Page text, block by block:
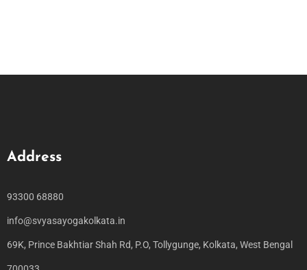
Address
93300 68880
info@svyasayogakolkata.in
69K, Prince Bakhtiar Shah Rd, P.O, Tollygunge, Kolkata, West Bengal